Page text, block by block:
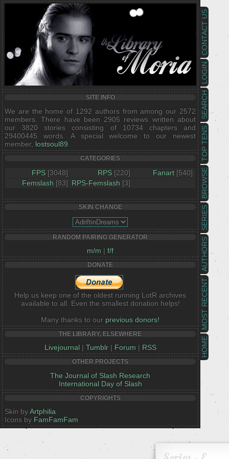
HOME
MOST RECENT
AUTHORS
SERIES
BROWSE
TOP TENS
SEARCH
LOGIN
CONTACT US
SITE INFO
We are the home of 1292 authors from among our 2572
members. There have been 2905 reviews written about
our 3820 stories consisting of 10734 chapters and
29400445 words. A special welcome to our newest
member, lostsoul89
CATEGORIES
FPS [3048] RPS [220] Fanart [540]
Femslash [83] RPS-Femslash [3]
SKIN CHANGE
RANDOM PAIRING GENERATOR
m/m | f/f
DONATE
Help us keep one of the oldest running LotR archives
available to all. Even the smallest donation helps!
Many thanks to our previous donors!
THE LIBRARY, ELSEWHERE
Livejournal | Tumblr| Forum | RSS
OTHER PROJECTS
The Journal of Slash Research
International Day of Slash
COPYRIGHTS
Skin byArtphilia
Icons by FamFamFam